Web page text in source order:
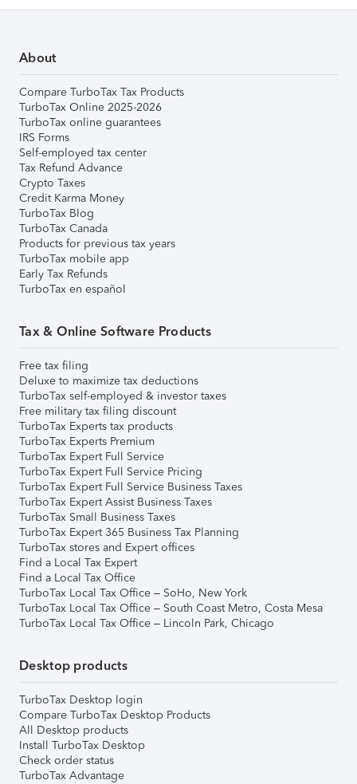
About
Compare TurboTax Tax Products
TurboTax Online 2025-2026
TurboTax online guarantees
IRS Forms
Self-employed tax center
Tax Refund Advance
Crypto Taxes
Credit Karma Money
TurboTax Blog
TurboTax Canada
Products for previous tax years
TurboTax mobile app
Early Tax Refunds
TurboTax en español
Tax & Online Software Products
Free tax filing
Deluxe to maximize tax deductions
TurboTax self-employed & investor taxes
Free military tax filing discount
TurboTax Experts tax products
TurboTax Experts Premium
TurboTax Expert Full Service
TurboTax Expert Full Service Pricing
TurboTax Expert Full Service Business Taxes
TurboTax Expert Assist Business Taxes
TurboTax Small Business Taxes
TurboTax Expert 365 Business Tax Planning
TurboTax stores and Expert offices
Find a Local Tax Expert
Find a Local Tax Office
TurboTax Local Tax Office – SoHo, New York
TurboTax Local Tax Office – South Coast Metro, Costa Mesa
TurboTax Local Tax Office – Lincoln Park, Chicago
Desktop products
TurboTax Desktop login
Compare TurboTax Desktop Products
All Desktop products
Install TurboTax Desktop
Check order status
TurboTax Advantage